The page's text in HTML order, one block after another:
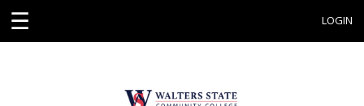
☰ LOGIN